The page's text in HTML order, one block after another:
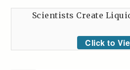
Scientists Create
Click to